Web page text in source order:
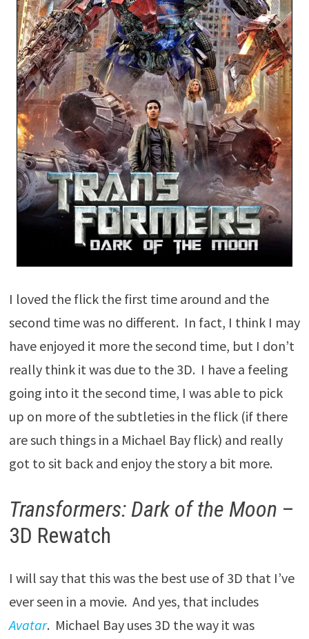
I loved the flick the first time around and the
second time was no different. In fact, I think I may
have enjoyed it more the second time, but I don’t
really think it was due to the 3D. I have a feeling
going into it the second time, I was able to pick
up on more of the subtleties in the flick (if there
are such things in a Michael Bay flick) and really
got to sit back and enjoy the story a bit more.
Transformers: Dark of the Moon –
3D Rewatch
I will say that this was the best use of 3D that I’ve
ever seen in a movie. And yes, that includes
Avatar. Michael Bay uses 3D the way it was